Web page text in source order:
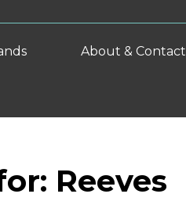
About & Contact
Reeves